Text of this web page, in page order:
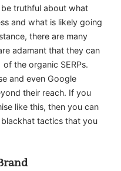
truthful about what
and what is likely going
there are many
adamant that they can
the organic SERPs.
and even Google
their reach. If you
like this, then you can
tactics that you